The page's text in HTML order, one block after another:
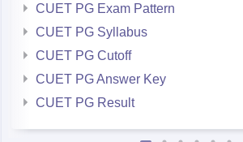
CUET PG Exam Pattern
CUET PG Syllabus
CUET PG Cutoff
CUET PG Answer Key
CUET PG Result